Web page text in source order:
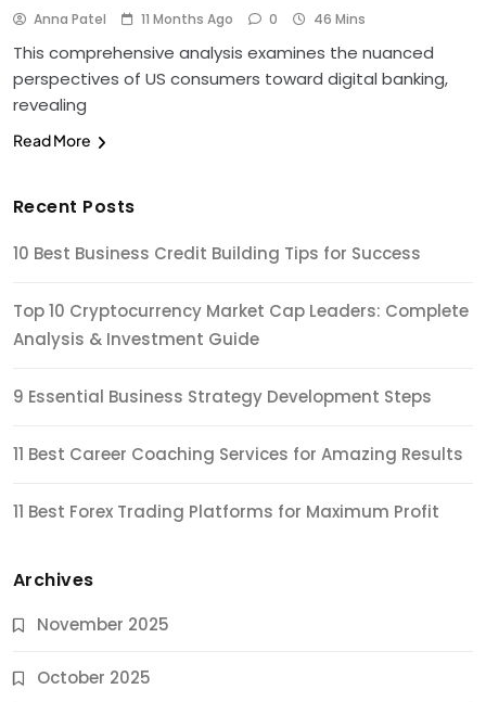
Anna Patel 11 Months Ago 0 46 Mins
This comprehensive analysis examines the nuanced
perspectives of US consumers toward digital banking,
revealing
Read More
Recent Posts
10 Best Business Credit Building Tips for Success
Top 10 Cryptocurrency Market Cap Leaders: Complete
Analysis & Investment Guide
9 Essential Business Strategy Development Steps
11 Best Career Coaching Services for Amazing Results
11 Best Forex Trading Platforms for Maximum Profit
Archives
November 2025
October 2025